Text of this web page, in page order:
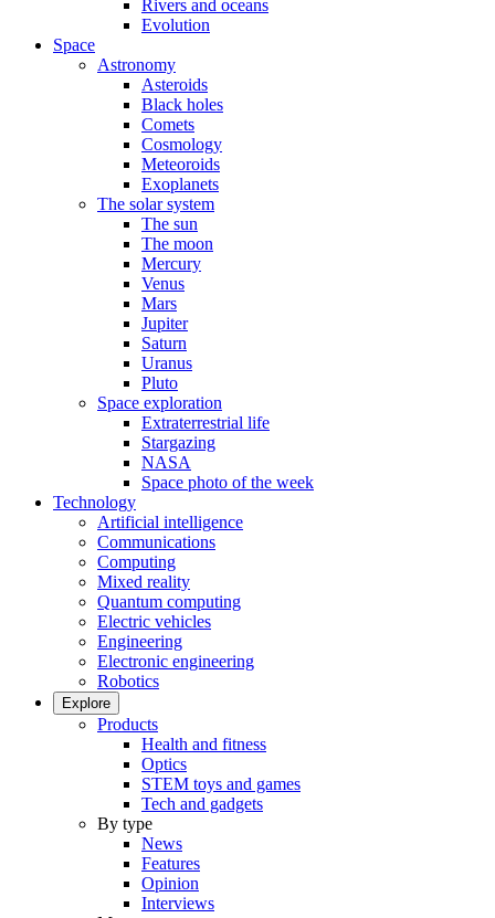
Rivers and oceans
Evolution
Space
Astronomy
Asteroids
Black holes
Comets
Cosmology
Meteoroids
Exoplanets
The solar system
The sun
The moon
Mercury
Venus
Mars
Jupiter
Saturn
Uranus
Pluto
Space exploration
Extraterrestrial life
Stargazing
NASA
Space photo of the week
Technology
Artificial intelligence
Communications
Computing
Mixed reality
Quantum computing
Electric vehicles
Engineering
Electronic engineering
Robotics
Explore
Products
Health and fitness
Optics
STEM toys and games
Tech and gadgets
By type
News
Features
Opinion
Interviews